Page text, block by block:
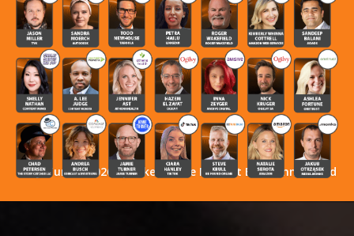
Stay Tuned! 2026 Speakers Have Not Yet Been Announced